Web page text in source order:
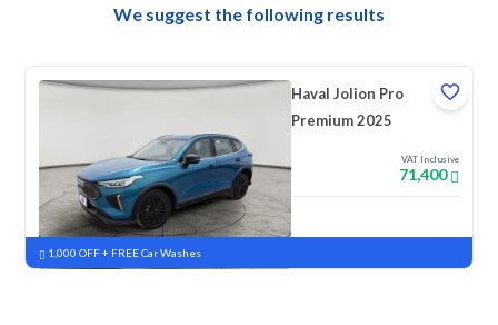
We suggest the following results
Haval Jolion Pro
Premium 2025
VAT Inclusive
71,400
New Pre-registered
1,000 OFF + FREE Car Washes